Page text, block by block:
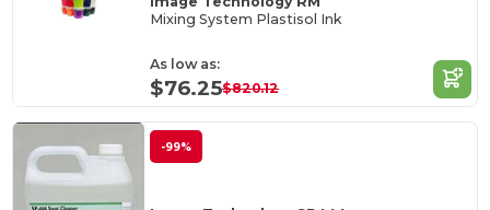
Mixing System Plastisol Ink
As low as:
$76.25$820.12
-99%